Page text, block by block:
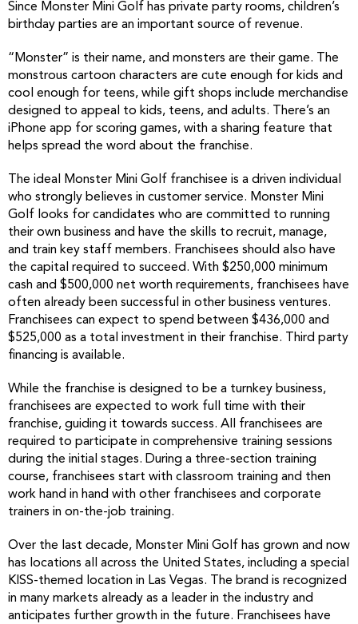
Since Monster Mini Golf has private party rooms, children’s
birthday parties are an important source of revenue.
“Monster” is their name, and monsters are their game. The
monstrous cartoon characters are cute enough for kids and
cool enough for teens, while gift shops include merchandise
designed to appeal to kids, teens, and adults. There’s an
iPhone app for scoring games, with a sharing feature that
helps spread the word about the franchise.
The ideal Monster Mini Golf franchisee is a driven individual
who strongly believes in customer service. Monster Mini
Golf looks for candidates who are committed to running
their own business and have the skills to recruit, manage,
and train key staff members. Franchisees should also have
the capital required to succeed. With $250,000 minimum
cash and $500,000 net worth requirements, franchisees have
often already been successful in other business ventures.
Franchisees can expect to spend between $436,000 and
$525,000 as a total investment in their franchise. Third party
financing is available.
While the franchise is designed to be a turnkey business,
franchisees are expected to work full time with their
franchise, guiding it towards success. All franchisees are
required to participate in comprehensive training sessions
during the initial stages. During a three-section training
course, franchisees start with classroom training and then
work hand in hand with other franchisees and corporate
trainers in on-the-job training.
Over the last decade, Monster Mini Golf has grown and now
has locations all across the United States, including a special
KISS-themed location in Las Vegas. The brand is recognized
in many markets already as a leader in the industry and
anticipates further growth in the future. Franchisees have